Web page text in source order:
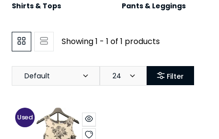
Shirts & Tops Pants & Leggings
Showing 1 - 1 of 1 products
Default 24 Filter
Used